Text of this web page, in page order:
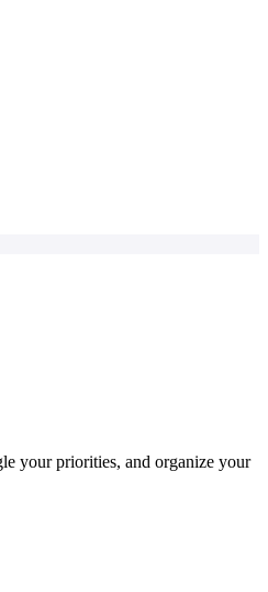
your priorities, and organize your